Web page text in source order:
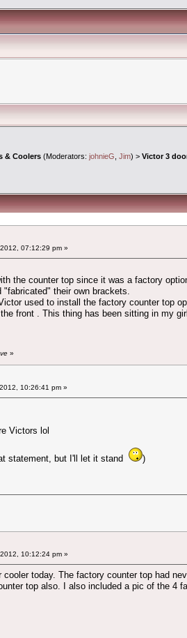
& Coolers (Moderators: johnieG Jim) > Victor 3
07:12:29 pm »
the counter top since it was a factory
their own brackets.
used to install the factory counter top
front . This thing has been sitting in my
»
10:26:41 pm »
Victors lol
statement, but I'll let it stand )
10:12:24 pm »
today. The factory counter top had
top also. I also included a pic of the 4